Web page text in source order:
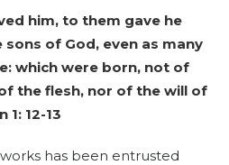
him, to them gave he
of God, even as many
which were born, not of
the flesh, nor of the will of
1: 12-13
has been entrusted